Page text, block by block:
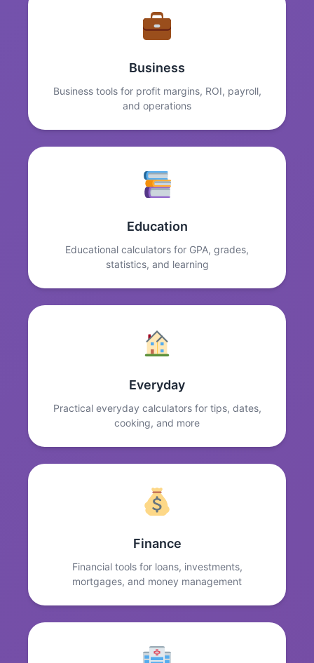
Business
Business tools for profit margins, ROI, payroll,
and operations
Education
Educational calculators for GPA, grades,
statistics, and learning
Everyday
Practical everyday calculators for tips, dates,
cooking, and more
Finance
Financial tools for loans, investments,
mortgages, and money management